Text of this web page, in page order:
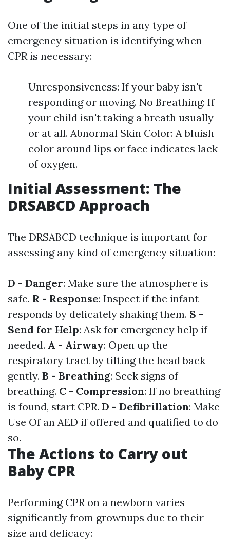
One of the initial steps in any type of
emergency situation is identifying when
CPR is necessary:
Unresponsiveness: If your baby isn't
responding or moving. No Breathing: If
your child isn't taking a breath usually
or at all. Abnormal Skin Color: A bluish
color around lips or face indicates lack
of oxygen.
Initial Assessment: The
DRSABCD Approach
The DRSABCD technique is important for
assessing any kind of emergency situation:
D - Danger: Make sure the atmosphere is
safe. R - Response: Inspect if the infant
responds by delicately shaking them. S -
Send for Help: Ask for emergency help if
needed. A - Airway: Open up the
respiratory tract by tilting the head back
gently. B - Breathing: Seek signs of
breathing. C - Compression: If no breathing
is found, start CPR. D - Defibrillation: Make
Use Of an AED if offered and qualified to do
so.
The Actions to Carry out
Baby CPR
Performing CPR on a newborn varies
significantly from grownups due to their
size and delicacy: